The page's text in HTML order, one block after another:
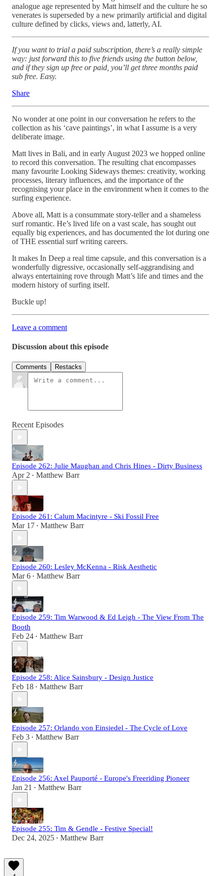
analogue age represented by Matt himself and the culture he so
venerates is superseded by a new primarily artificial and digital
culture defined by clicks, views and, latterly, AI.
If you want to trial a paid subscription, there’s a really simple
way: just forward this to five friends using the button below,
and if they sign up free or paid, you’ll get three months paid
sub free. Easy.
Share
No wonder at one point in our conversation he refers to the
collection as his ‘cave paintings’, in what I assume is a very
deliberate image.
Matt lives in Bali, and in early August 2023 we hopped online
to record this conversation. The resulting chat encompasses
many favourite Looking Sideways themes: creativity, working
processes, literary influences, and the importance of the
recognising your place in the environment when it comes to the
surfing experience.
Above all, Matt is a consummate story-teller and a shameless
surf romantic. He’s lived life on a vast scale, has sought out
equally big experiences, and has documented the lot during one
of THE essential surf writing careers.
It makes In Deep a real time capsule, and this conversation is a
wonderfully digressive, occasionally self-aggrandising and
always entertaining rove through Matt’s life and times and the
modern history of surfing itself.
Buckle up!
Leave a comment
Discussion about this episode
Comments Restacks
Recent Episodes
Episode 262: Julie Maughan and Chris Hines - Dirty Business
Apr 2 • Matthew Barr
Episode 261: Calum Macintyre - Ski Fossil Free
Mar 17 • Matthew Barr
Episode 260: Lesley McKenna - Risk Aesthetic
Mar 6 • Matthew Barr
Episode 259: Tim Warwood & Ed Leigh - The View From The
Booth
Feb 24 • Matthew Barr
Episode 258: Alice Sainsbury - Design Justice
Feb 18 • Matthew Barr
Episode 257: Orlando von Einsiedel - The Cycle of Love
Feb 3 • Matthew Barr
Episode 256: Axel Pauporté - Europe's Freeriding Pioneer
Jan 21 • Matthew Barr
Episode 255: Tim & Gendle - Festive Special!
Dec 24, 2025 • Matthew Barr